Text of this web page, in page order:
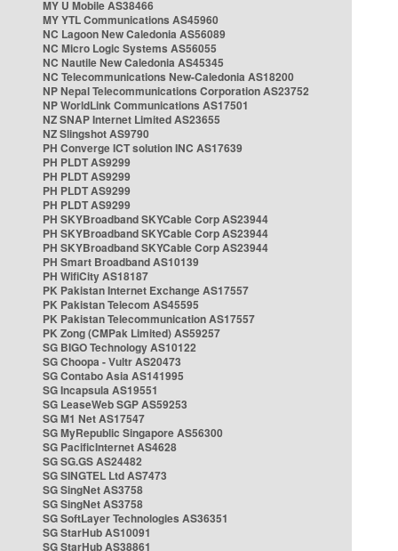
MY U Mobile AS38466
MY YTL Communications AS45960
NC Lagoon New Caledonia AS56089
NC Micro Logic Systems AS56055
NC Nautile New Caledonia AS45345
NC Telecommunications New-Caledonia AS18200
NP Nepal Telecommunications Corporation AS23752
NP WorldLink Communications AS17501
NZ SNAP Internet Limited AS23655
NZ Slingshot AS9790
PH Converge ICT solution INC AS17639
PH PLDT AS9299
PH PLDT AS9299
PH PLDT AS9299
PH PLDT AS9299
PH SKYBroadband SKYCable Corp AS23944
PH SKYBroadband SKYCable Corp AS23944
PH SKYBroadband SKYCable Corp AS23944
PH Smart Broadband AS10139
PH WifiCity AS18187
PK Pakistan Internet Exchange AS17557
PK Pakistan Telecom AS45595
PK Pakistan Telecommunication AS17557
PK Zong (CMPak Limited) AS59257
SG BIGO Technology AS10122
SG Choopa - Vultr AS20473
SG Contabo Asia AS141995
SG Incapsula AS19551
SG LeaseWeb SGP AS59253
SG M1 Net AS17547
SG MyRepublic Singapore AS56300
SG PacificInternet AS4628
SG SG.GS AS24482
SG SINGTEL Ltd AS7473
SG SingNet AS3758
SG SingNet AS3758
SG SoftLayer Technologies AS36351
SG StarHub AS10091
SG StarHub AS38861